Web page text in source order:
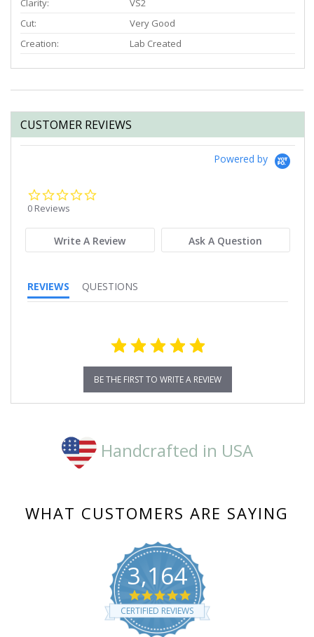
Cut:
Very Good
Creation:
Lab Created
CUSTOMER REVIEWS
Powered by
0 Reviews
Write A Review Ask A Question
REVIEWS QUESTIONS
BE THE FIRST TO WRITE A REVIEW
Handcrafted in USA
WHAT CUSTOMERS ARE SAYING
3,164
4.8
star
rating
CERTIFIED REVIEWS